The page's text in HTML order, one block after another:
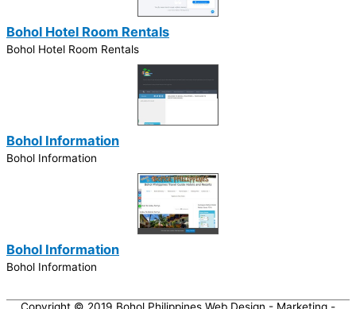
Bohol Hotel Room Rentals
Bohol Hotel Room Rentals
Bohol Information
Bohol Information
Bohol Information
Bohol Information